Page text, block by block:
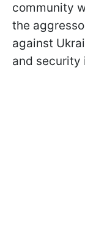
community
the
against
and security